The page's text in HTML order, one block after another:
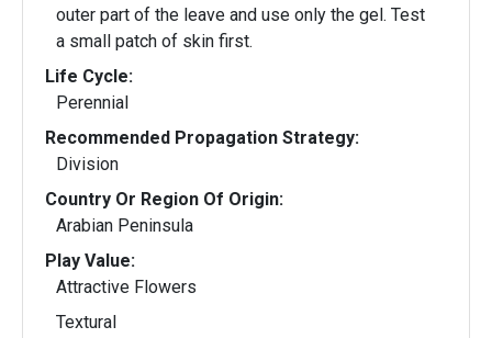
outer part of the leave and use only the gel. Test
a small patch of skin first.
Life Cycle:
Perennial
Recommended Propagation Strategy:
Division
Country Or Region Of Origin:
Arabian Peninsula
Play Value:
Attractive Flowers
Textural